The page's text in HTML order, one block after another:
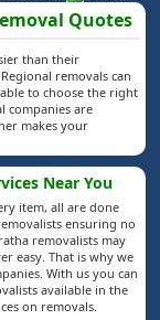
Quotes
than their
removals can
to choose the right
companies are
makes your
Near You
item, all are done
ensuring no
removalists may
easy. That is why we
With us you can
available in the
on removals.